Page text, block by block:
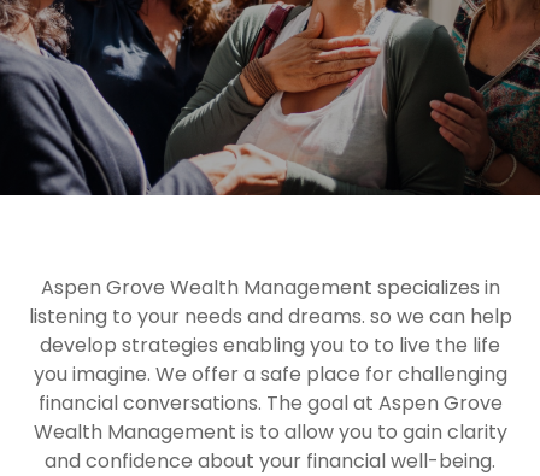
Aspen Grove Wealth Management specializes in
listening to your needs and dreams. so we can help
develop strategies enabling you to to live the life
you imagine. We offer a safe place for challenging
financial conversations. The goal at Aspen Grove
Wealth Management is to allow you to gain clarity
and confidence about your financial well-being.